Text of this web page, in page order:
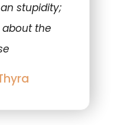
stupidity;
the